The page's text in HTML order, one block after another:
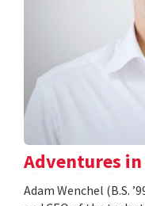
Adventures in
Adam Wenchel (B.S.